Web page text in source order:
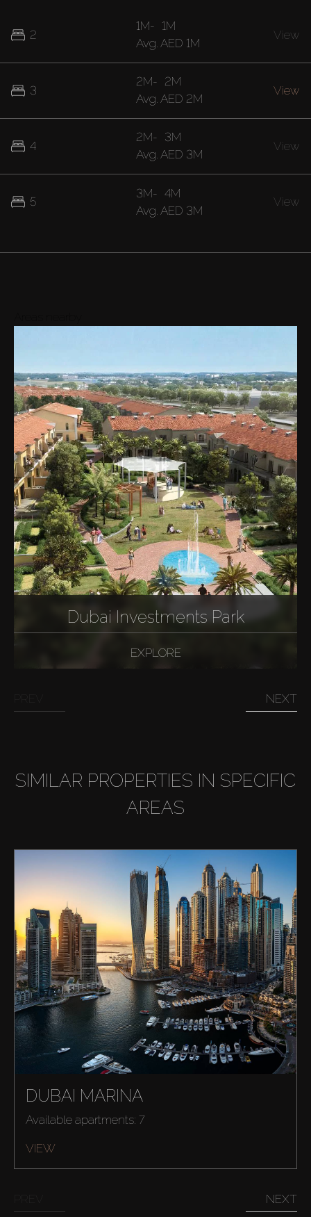
2
3
4
5
1M- 1M
Avg. AED 1M
View
2M- 2M
Avg. AED 2M
View
2M- 3M
Avg. AED 3M
View
3M- 4M
Avg. AED 3M
View
Dubai Investments Park
EXPLORE
NEXT
SIMILAR PROPERTIES IN SPECIFIC
AREAS
DUBAI MARINA
Available apartments: 7
VIEW
NEXT